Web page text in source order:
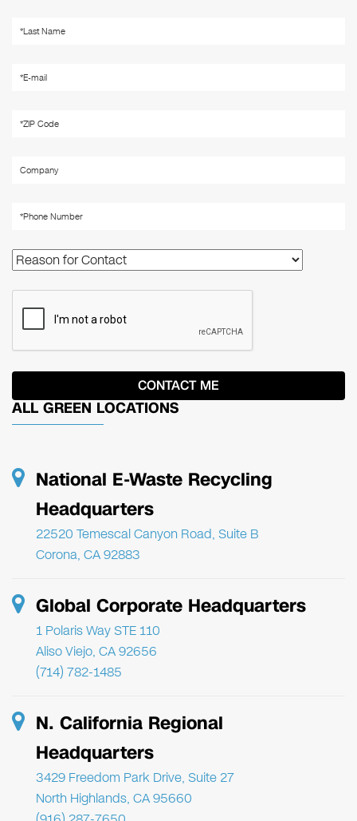
ALL GREEN LOCATIONS
National E-Waste Recycling
Headquarters
22520 Temescal Canyon Road, Suite B
Corona, CA 92883
Global Corporate Headquarters
1 Polaris Way STE 110
Aliso Viejo, CA 92656
(714) 782-1485
N. California Regional
Headquarters
3429 Freedom Park Drive, Suite 27
North Highlands, CA 95660